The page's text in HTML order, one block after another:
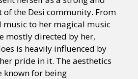
the Desi community. From
music to her magical music
mostly directed by her,
is heavily influenced by
pride in it. The aesthetics
known for being